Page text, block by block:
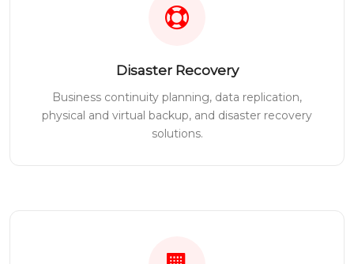
Disaster Recovery
Business continuity planning, data replication,
physical and virtual backup, and disaster recovery
solutions.